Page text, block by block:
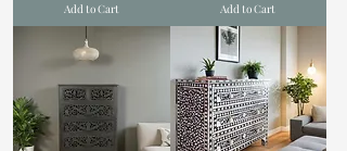
Add to Cart Add to Cart